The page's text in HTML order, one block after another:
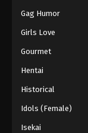
Gag Humor
Girls Love
Gourmet
Hentai
Historical
Idols (Female)
Isekai